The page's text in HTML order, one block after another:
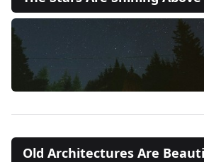
Old Architectures Are